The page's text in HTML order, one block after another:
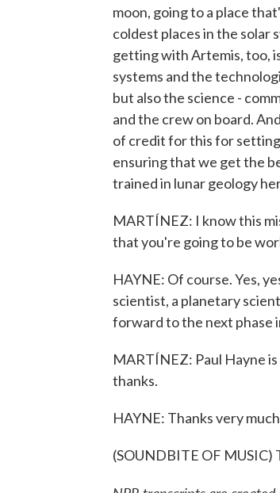
moon, going to a place
coldest places in the solar
getting with Artemis, too,
systems and the
but also the science -
and the crew on board.
of credit for this for
ensuring that we get the
trained in lunar geology
MARTÍNEZ: I know this
that you're going to be
HAYNE: Of course. Yes,
scientist, a planetary
forward to the next phase
MARTÍNEZ: Paul Hayne
thanks.
HAYNE: Thanks very
(SOUNDBITE OF